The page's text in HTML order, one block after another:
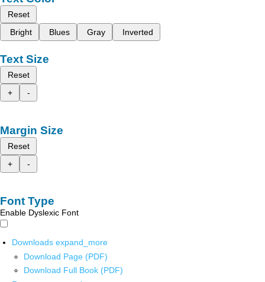
Reset
Bright
Blues Gray Inverted
Text Size
Reset
+
-
Margin Size
Reset
+
-
Font Type
Enable Dyslexic Font
Downloads expand_more
Download Page (PDF)
Download Full Book (PDF)